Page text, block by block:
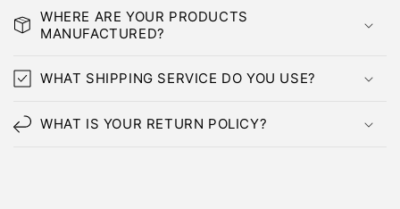
WHERE ARE YOUR PRODUCTS
MANUFACTURED?
WHAT SHIPPING SERVICE DO YOU USE?
WHAT IS YOUR RETURN POLICY?